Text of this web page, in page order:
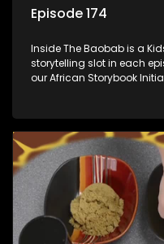
Episode 174
Inside The Baobab is a
storytelling slot in each
our African Storybook